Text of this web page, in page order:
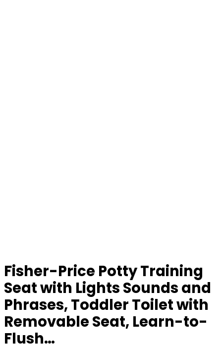
Fisher-Price Potty Training
Seat with Lights Sounds and
Phrases, Toddler Toilet with
Removable Seat, Learn-to-
Flush…